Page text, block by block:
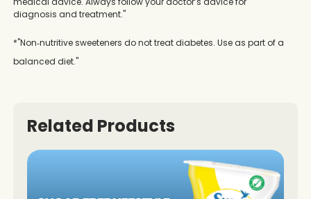
diagnosis and treatment."
*"Non‑nutritive sweeteners do not treat diabetes. Use as part of a
balanced diet."
Related Products